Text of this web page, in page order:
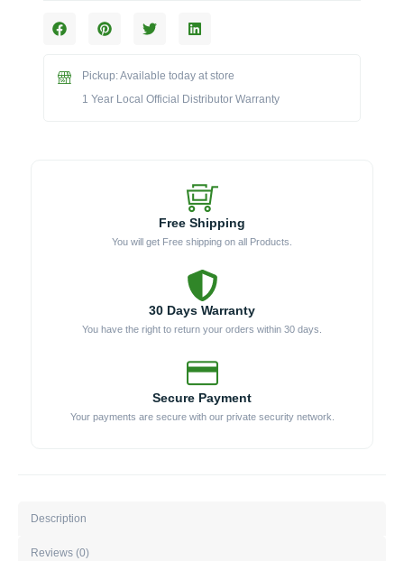
Stainless
Box
(Model
Pickup: Available today at store
1 Year Local Official Distributor Warranty
Free Shipping
You will get Free shipping on all Products.
30 Days Warranty
You have the right to return your orders within 30 days.
Secure Payment
Your payments are secure with our private security network.
Description
Reviews (0)